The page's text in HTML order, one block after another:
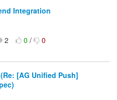
Integration
2 0/ 0
[AG Unified Push]